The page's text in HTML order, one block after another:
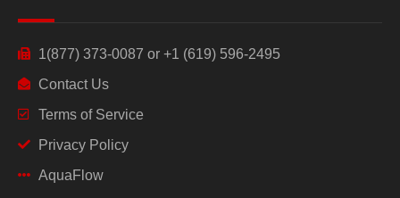
1(877) 373-0087 or +1 (619) 596-2495
Contact Us
Terms of Service
Privacy Policy
AquaFlow